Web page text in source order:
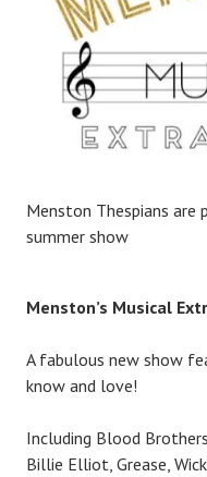
e
Menston Thespians
summer show
Menston’s Musical
A fabulous new show f
know and love!
Including Blood
Billie Elliot, Grease,